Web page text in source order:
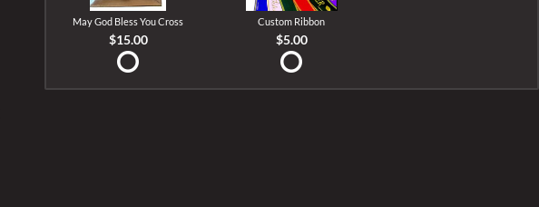
May God Bless You Cross
$15.00
Custom Ribbon
$5.00